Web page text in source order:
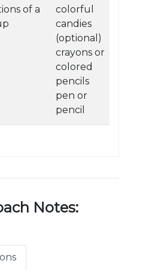
of a
colorful
candies
(optional)
crayons or
colored
pencils
pen or
pencil
Notes: